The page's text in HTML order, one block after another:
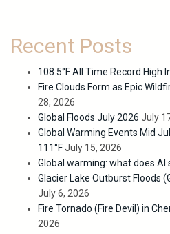
Recent Posts
108.5°F All Time Record High
Fire Clouds Form as Epic
28, 2026
Global Floods July 2026 July
Global Warming Events Mid
111°FJuly 15, 2026
Global warming: what does AI
Glacier Lake Outburst Floods
July 6, 2026
Fire Tornado (Fire Devil) in
2026